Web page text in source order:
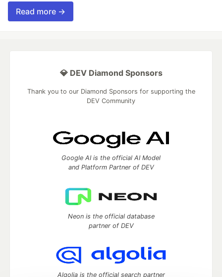
Read more →
💎 DEV Diamond Sponsors
Thank you to our Diamond Sponsors for supporting the
DEV Community
Google AI is the official AI Model
and Platform Partner of DEV
Neon is the official database
partner of DEV
Algolia is the official search partner